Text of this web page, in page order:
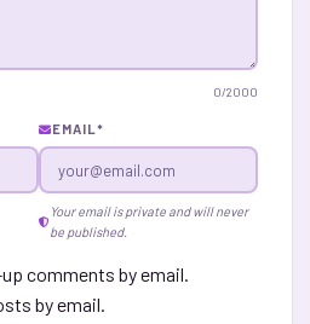
0/2000
EMAIL*
Your email is private and will never
be published.
comments by email.
by email.